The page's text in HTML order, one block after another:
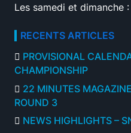
Les samedi et dimanche :
RECENTS ARTICLES
PROVISIONAL
CHAMPIONSHIP
22 MINUTES
ROUND 3
NEWS HIGHLIGHTS –